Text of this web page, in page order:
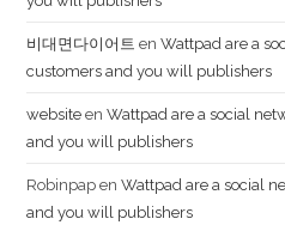
비대면다이어트 enWattpad are a
customers and you will publishers
website enWattpad are a social
and you will publishers
Robinpap enWattpad are a social
and you will publishers